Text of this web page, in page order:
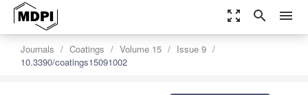
zoom_out_map search menu
Journals Coatings Volume 15
Issue 9
10.3390/coatings15091002